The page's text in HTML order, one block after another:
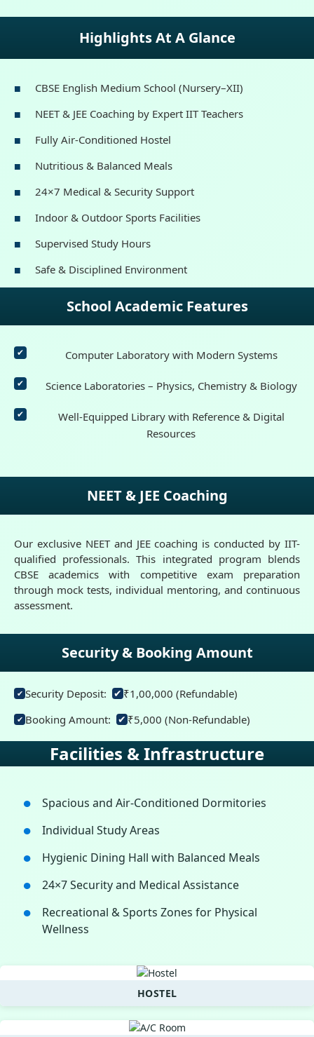
Highlights At A Glance
CBSE English Medium School (Nursery–XII)
NEET & JEE Coaching by Expert IIT Teachers
Fully Air-Conditioned Hostel
Nutritious & Balanced Meals
24×7 Medical & Security Support
Indoor & Outdoor Sports Facilities
Supervised Study Hours
Safe & Disciplined Environment
School Academic Features
Computer Laboratory with Modern Systems
Science Laboratories – Physics, Chemistry & Biology
Well-Equipped Library with Reference & Digital
Resources
NEET & JEE Coaching
Our exclusive NEET and JEE coaching is conducted by IIT-
qualified professionals. This integrated program blends
CBSE academics with competitive exam preparation
through mock tests, individual mentoring, and continuous
assessment.
Security & Booking Amount
✔ Security Deposit: ✔ ₹1,00,000 (Refundable)
✔ Booking Amount: ✔ ₹5,000 (Non-Refundable)
Facilities & Infrastructure
Spacious and Air-Conditioned Dormitories
Individual Study Areas
Hygienic Dining Hall with Balanced Meals
24×7 Security and Medical Assistance
Recreational & Sports Zones for Physical
Wellness
HOSTEL